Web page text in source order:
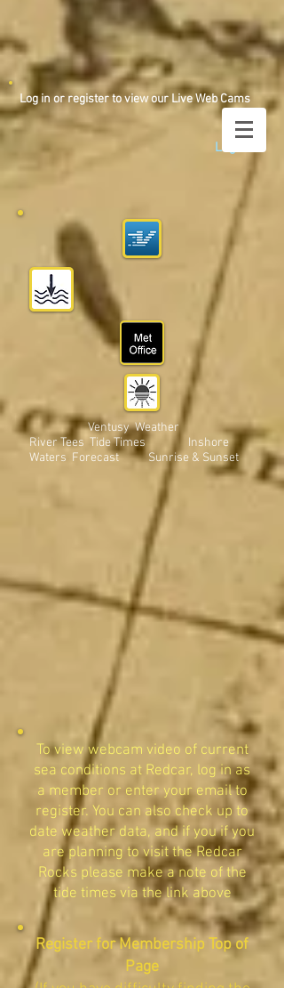
Log in or register to view our Live Web Cams
Log In
Ventusy Weather
River Tees Tide Times Inshore
Waters Forecast Sunrise & Sunset
To view webcam video of current
sea conditions at Redcar, log in as
a member or enter your email to
register. You can also check up to
date weather data, and if you if you
are planning to visit the Redcar
Rocks please make a note of the
tide times via the link above
Register for Membership Top of
Page